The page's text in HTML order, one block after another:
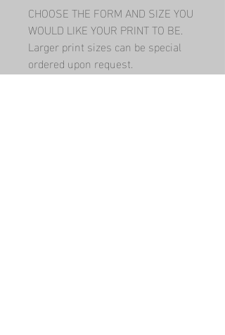
CHOOSE THE FORM AND SIZE YOU
WOULD LIKE YOUR PRINT TO BE.
Larger print sizes can be special
ordered upon request.